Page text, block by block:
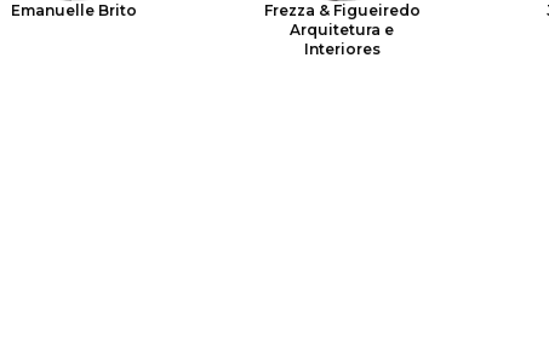
Emanuelle Brito
Frezza & Figueiredo
Arquitetura e
Interiores